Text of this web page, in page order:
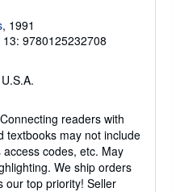
, 1991
13: 9780125232708
readers with
textbooks may not include
codes, etc. May
We ship orders
our top priority! Seller